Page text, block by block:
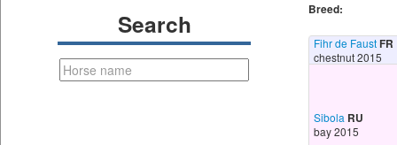
Search Breed:
Fihr de FaustFR
chestnut 2015
Sibola RU
bay 2015